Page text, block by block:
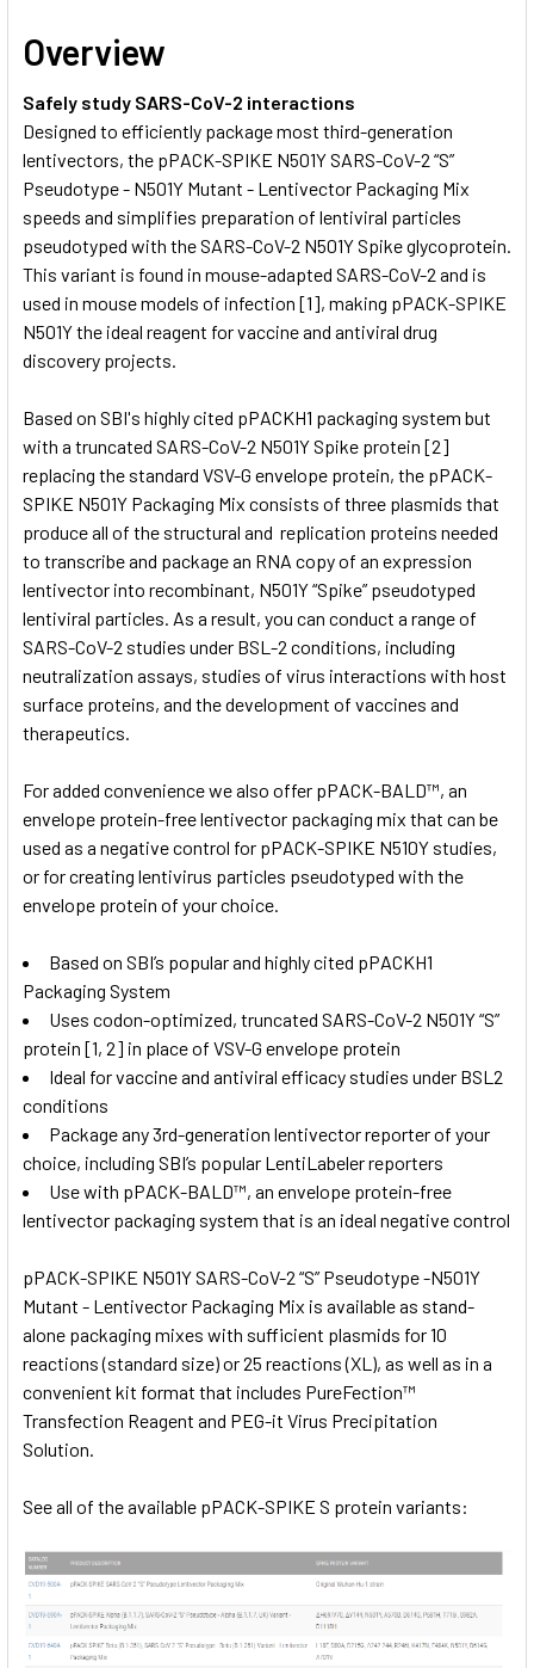
Overview
Safely study SARS-CoV-2 interactions
Designed to efficiently package most third-generation
lentivectors, the pPACK-SPIKE N501Y SARS-CoV-2 “S”
Pseudotype - N501Y Mutant - Lentivector Packaging Mix
speeds and simplifies preparation of lentiviral particles
pseudotyped with the SARS-CoV-2 N501Y Spike glycoprotein.
This variant is found in mouse-adapted SARS-CoV-2 and is
used in mouse models of infection [1], making pPACK-SPIKE
N501Y the ideal reagent for vaccine and antiviral drug
discovery projects.
Based on SBI's highly cited pPACKH1 packaging system but
with a truncated SARS-CoV-2 N501Y Spike protein [2]
replacing the standard VSV-G envelope protein, the pPACK-
SPIKE N501Y Packaging Mix consists of three plasmids that
produce all of the structural and replication proteins needed
to transcribe and package an RNA copy of an expression
lentivector into recombinant, N501Y “Spike” pseudotyped
lentiviral particles. As a result, you can conduct a range of
SARS-CoV-2 studies under BSL-2 conditions, including
neutralization assays, studies of virus interactions with host
surface proteins, and the development of vaccines and
therapeutics.
For added convenience we also offer pPACK-BALD™, an
envelope protein-free lentivector packaging mix that can be
used as a negative control for pPACK-SPIKE N510Y studies,
or for creating lentivirus particles pseudotyped with the
envelope protein of your choice.
Based on SBI’s popular and highly cited pPACKH1
Packaging System
Uses codon-optimized, truncated SARS-CoV-2 N501Y “S”
protein [1, 2] in place of VSV-G envelope protein
Ideal for vaccine and antiviral efficacy studies under BSL2
conditions
Package any 3rd-generation lentivector reporter of your
choice, including SBI’s popular LentiLabelerreporters
Use with pPACK-BALD™, an envelope protein-free
lentivector packaging system that is an ideal negative control
pPACK-SPIKE N501Y SARS-CoV-2 “S” Pseudotype -N501Y
Mutant - Lentivector Packaging Mix is available as stand-
alone packaging mixes with sufficient plasmids for 10
reactions (standard size) or 25 reactions (XL), as well as in a
convenient kit format that includes PureFection™
Transfection Reagent and PEG-it Virus Precipitation
Solution.
See all of the available pPACK-SPIKE S protein variants: